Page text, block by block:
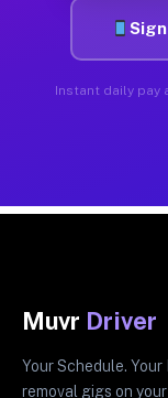
Instant daily pay
Muvr Driver
Your Schedule. Your
removal gigs on